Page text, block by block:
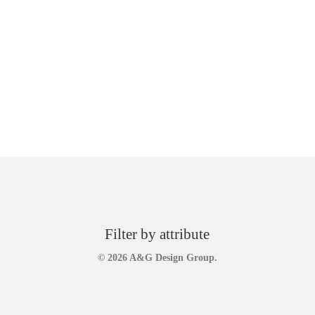
Filter by attribute
© 2026 A&G Design Group.